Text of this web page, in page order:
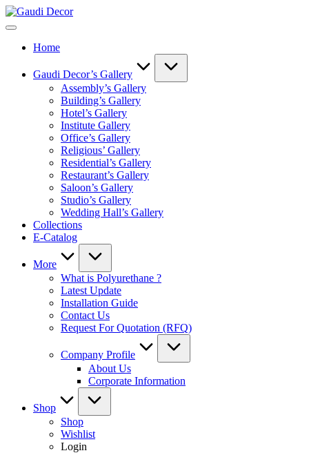
Skip
to
Gaudi
Home
Gaudi Decor’s Gallery
Assembly’s Gallery
Building’s Gallery
Hotel’s Gallery
Institute Gallery
Office’s Gallery
Religious’ Gallery
Residential’s Gallery
Restaurant’s Gallery
Saloon’s Gallery
Studio’s Gallery
Wedding Hall’s Gallery
Collections
E-Catalog
More
What is Polyurethane ?
Latest Update
Installation Guide
Contact Us
Request For Quotation (RFQ)
Company Profile
About Us
Corporate Information
Shop
Shop
Wishlist
Login